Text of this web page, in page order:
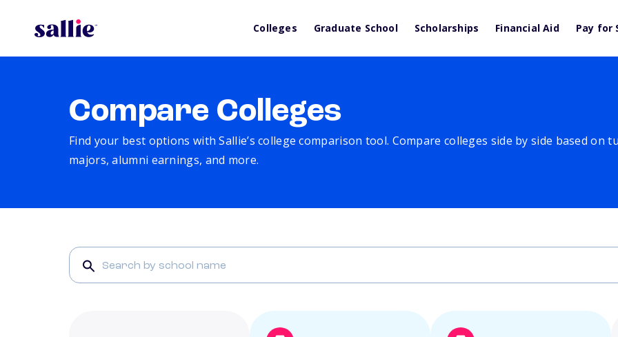
Colleges Graduate School Scholarships Financial Aid Pay for
Compare Colleges
Find your best options with Sallie’s college comparison tool. Compare colleges side by side based on
majors, alumni earnings, and more.